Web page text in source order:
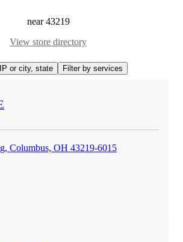
near43219
View store directory
or city, state Filter by services
Columbus, OH 43219-6015